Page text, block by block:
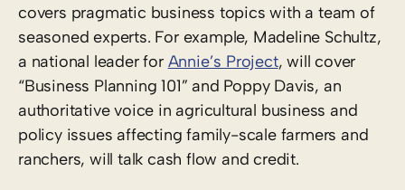
covers pragmatic business topics with a team of
seasoned experts. For example, Madeline Schultz,
a national leader for Annie’s Project, will cover
“Business Planning 101” and Poppy Davis, an
authoritative voice in agricultural business and
policy issues affecting family-scale farmers and
ranchers, will talk cash flow and credit.